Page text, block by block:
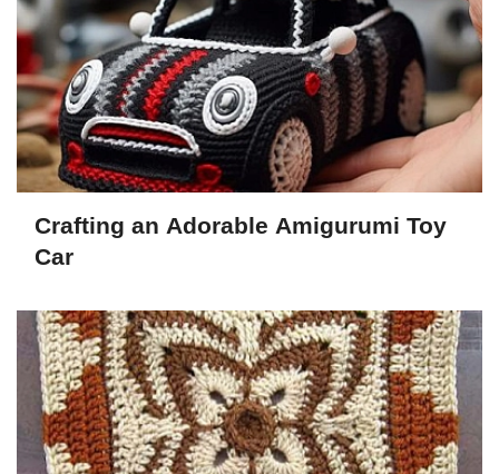
Crafting an Adorable Amigurumi Toy
Car